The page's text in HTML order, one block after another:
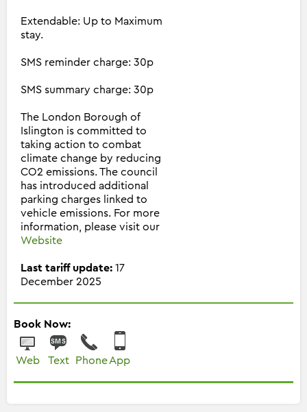
Extendable: Up to Maximum
stay.
SMS reminder charge: 30p
SMS summary charge: 30p
The London Borough of
Islington is committed to
taking action to combat
climate change by reducing
CO2 emissions. The council
has introduced additional
parking charges linked to
vehicle emissions. For more
information, please visit our
Website
Last tariff update: 17
December 2025
Book Now:
Web Text Phone App